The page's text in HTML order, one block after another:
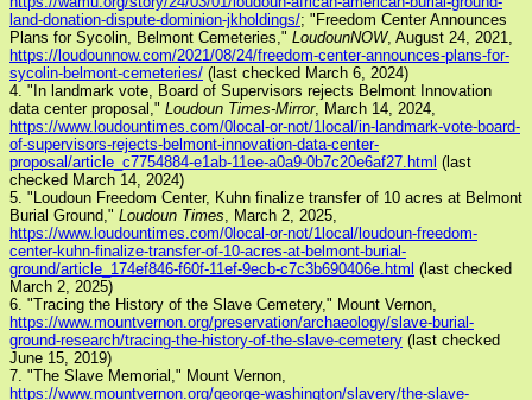
land-donation-dispute-dominion-jkholdings/; "Freedom Center Announces
Plans for Sycolin, Belmont Cemeteries," LoudounNOW, August 24, 2021,
https://loudounnow.com/2021/08/24/freedom-center-announces-plans-for-
sycolin-belmont-cemeteries/ (last checked March 6, 2024)
4. "In landmark vote, Board of Supervisors rejects Belmont Innovation
data center proposal," Loudoun Times-Mirror, March 14, 2024,
https://www.loudountimes.com/0local-or-not/1local/in-landmark-vote-board-
of-supervisors-rejects-belmont-innovation-data-center-
proposal/article_c7754884-e1ab-11ee-a0a9-0b7c20e6af27.html (last
checked March 14, 2024)
5. "Loudoun Freedom Center, Kuhn finalize transfer of 10 acres at Belmont
Burial Ground," Loudoun Times , March 2, 2025,
https://www.loudountimes.com/0local-or-not/1local/loudoun-freedom-
center-kuhn-finalize-transfer-of-10-acres-at-belmont-burial-
ground/article_174ef846-f60f-11ef-9ecb-c7c3b690406e.html (last checked
March 2, 2025)
6. "Tracing the History of the Slave Cemetery," Mount Vernon,
https://www.mountvernon.org/preservation/archaeology/slave-burial-
ground-research/tracing-the-history-of-the-slave-cemetery (last checked
June 15, 2019)
7. "The Slave Memorial," Mount Vernon,
https://www.mountvernon.org/george-washington/slavery/the-slave-